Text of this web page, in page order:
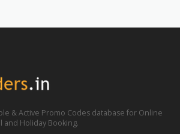
& Active Promo Codes database for Online
and Holiday Booking.